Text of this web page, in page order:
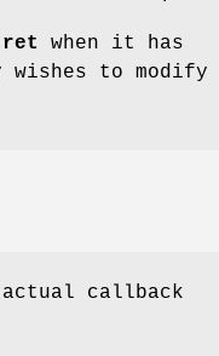
ret
when it has
to modify
callback